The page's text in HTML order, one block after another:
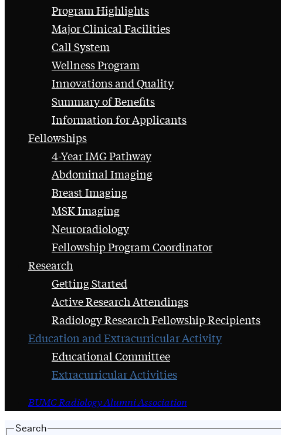
Program Highlights
Major Clinical Facilities
Call System
Wellness Program
Innovations and Quality
Summary of Benefits
Information for Applicants
Fellowships
4-Year IMG Pathway
Abdominal Imaging
Breast Imaging
MSK Imaging
Neuroradiology
Fellowship Program Coordinator
Research
Getting Started
Active Research Attendings
Radiology Research Fellowship Recipients
Education and Extracurricular Activity
Educational Committee
Extracurricular Activities
BUMC Radiology Alumni Association
Search